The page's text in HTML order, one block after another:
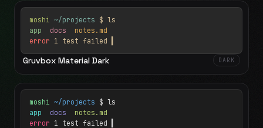
moshi ~/projects $ ls
app docs notes.md
error 1 test failed
Gruvbox Material Dark DARK
moshi ~/projects $ ls
app docs notes.md
error 1 test failed